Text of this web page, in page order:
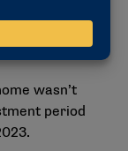
after, being
wasn’t
period